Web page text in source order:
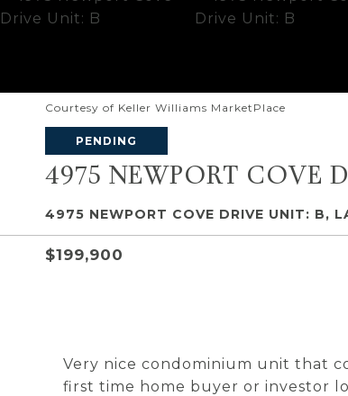
Courtesy of Keller Williams MarketPlace
PENDING
4975 NEWPORT COVE
4975 NEWPORT COVE DRIVE UNIT: B,
$199,900
Very nice condominium unit that
first time home buyer or investor